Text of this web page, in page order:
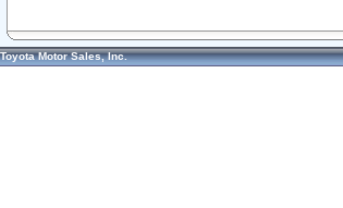
Toyota Motor Sales, Inc.